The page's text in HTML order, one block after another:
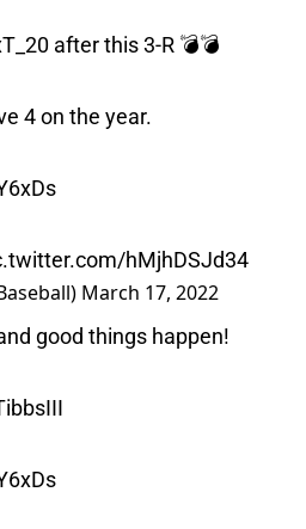
after this 3-R 💣💣
4 on the year.
hMjhDSJd34
March 17, 2022
good things happen!